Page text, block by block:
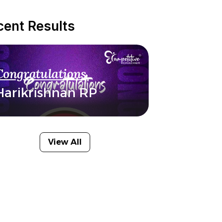
Results
RP
View All